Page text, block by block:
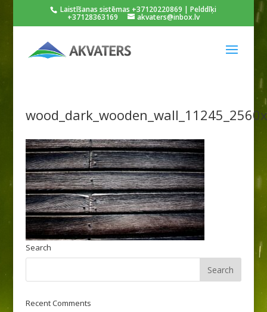
Laistīšanas sistēmas +37120220869 | Pelddīķi
+37128363169 akvaters@inbox.lv
Search
Recent Comments